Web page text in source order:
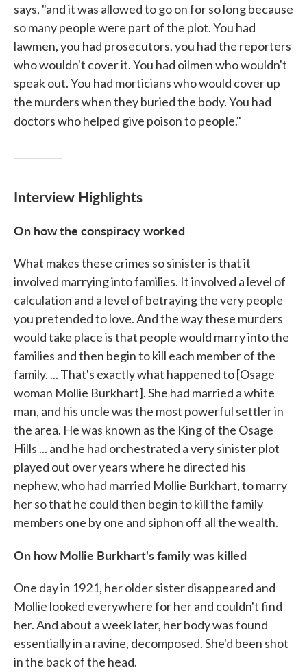
says, "and it was allowed to go on for so long because
so many people were part of the plot. You had
lawmen, you had prosecutors, you had the reporters
who wouldn't cover it. You had oilmen who wouldn't
speak out. You had morticians who would cover up
the murders when they buried the body. You had
doctors who helped give poison to people."
Interview Highlights
On how the conspiracy worked
What makes these crimes so sinister is that it
involved marrying into families. It involved a level of
calculation and a level of betraying the very people
you pretended to love. And the way these murders
would take place is that people would marry into the
families and then begin to kill each member of the
family. ... That's exactly what happened to [Osage
woman Mollie Burkhart]. She had married a white
man, and his uncle was the most powerful settler in
the area. He was known as the King of the Osage
Hills ... and he had orchestrated a very sinister plot
played out over years where he directed his
nephew, who had married Mollie Burkhart, to marry
her so that he could then begin to kill the family
members one by one and siphon off all the wealth.
On how Mollie Burkhart's family was killed
One day in 1921, her older sister disappeared and
Mollie looked everywhere for her and couldn't find
her. And about a week later, her body was found
essentially in a ravine, decomposed. She'd been shot
in the back of the head.